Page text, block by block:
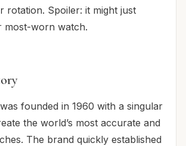
rotation. Spoiler: it might just
most-worn watch.
founded in 1960 with a singular
the world’s most accurate and
The brand quickly established